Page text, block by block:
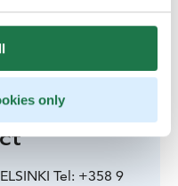
only
Tel: +358 9